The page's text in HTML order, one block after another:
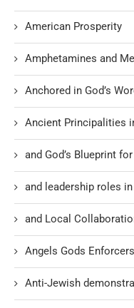
American Prosperity
Amphetamines and
Anchored in God’s
Ancient Principalities
and God’s Blueprint
and leadership roles
and Local
Angels Gods Enforcers
Anti-Jewish